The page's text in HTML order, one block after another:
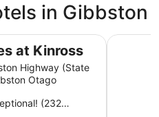
in Gibbston
at Kinross
Highway (State
Otago
(232
La